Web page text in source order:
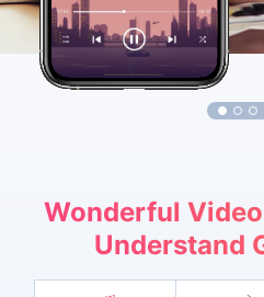
2 3 4
Wonderful
Understand